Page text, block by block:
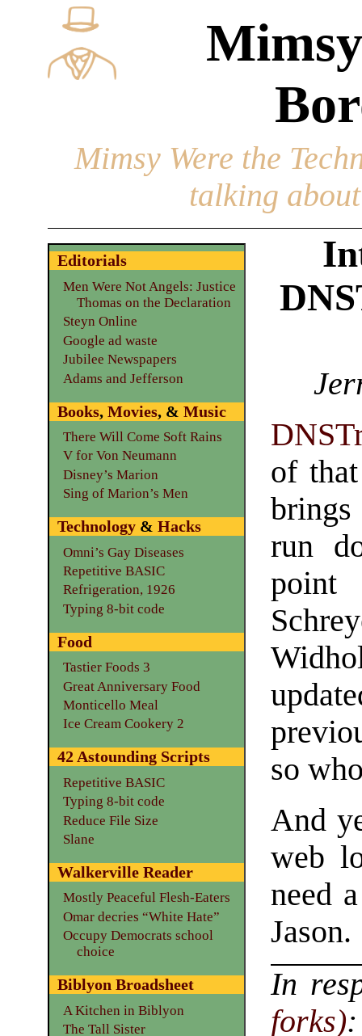
Mimsy Were the
talking
of
run
so
And
web
need
Jason.
In
forks)
Editorials
Men Were Not Angels: Justice
Thomas on the Declaration
Steyn Online
Google ad waste
Jubilee Newspapers
Adams and Jefferson
Books, Movies, & Music
There Will Come Soft Rains
V for Von Neumann
Disney’s Marion
Sing of Marion’s Men
Technology& Hacks
Omni’s Gay Diseases
Repetitive BASIC
Refrigeration, 1926
Typing 8-bit code
Food
Tastier Foods 3
Great Anniversary Food
Monticello Meal
Ice Cream Cookery 2
42 Astounding Scripts
Repetitive BASIC
Typing 8-bit code
Reduce File Size
Slane
Walkerville Reader
Mostly Peaceful Flesh-Eaters
Omar decries “White Hate”
Occupy Democrats school
choice
Biblyon Broadsheet
A Kitchen in Biblyon
The Tall Sister